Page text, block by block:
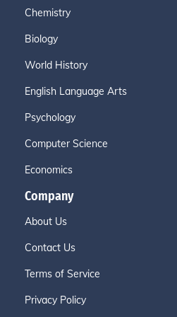
Chemistry
Biology
World History
English Language Arts
Psychology
Computer Science
Economics
Company
About Us
Contact Us
Terms of Service
Privacy Policy